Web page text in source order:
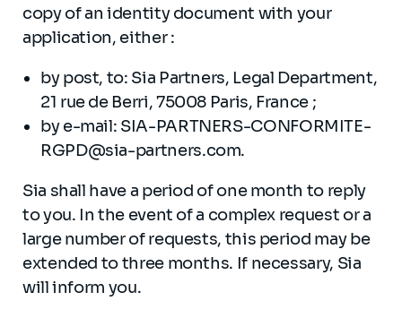
copy of an identity document with your
application, either :
by post, to: Sia Partners, Legal Department,
21 rue de Berri, 75008 Paris, France ;
by e-mail: SIA-PARTNERS-CONFORMITE-
RGPD@sia-partners.com.
Sia shall have a period of one month to reply
to you. In the event of a complex request or a
large number of requests, this period may be
extended to three months. If necessary, Sia
will inform you.